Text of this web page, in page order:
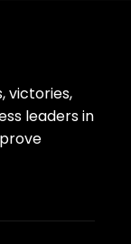
victories,
leaders in